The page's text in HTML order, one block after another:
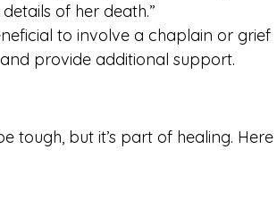
of her death.”
to involve a chaplain or grief
provide additional support.
tough, but it’s part of healing. Here